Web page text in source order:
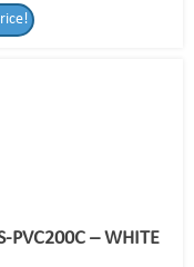
PVC200C – WHITE